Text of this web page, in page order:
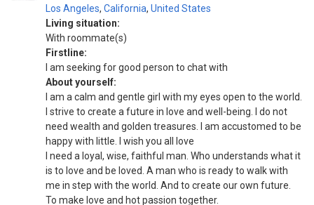
Los Angeles, California, United States
Living situation:
With roommate(s)
Firstline:
I am seeking for good person to chat with
About yourself:
I am a calm and gentle girl with my eyes open to the world.
I strive to create a future in love and well-being. I do not
need wealth and golden treasures. I am accustomed to be
happy with little. I wish you all love
I need a loyal, wise, faithful man. Who understands what it
is to love and be loved. A man who is ready to walk with
me in step with the world. And to create our own future.
To make love and hot passion together.